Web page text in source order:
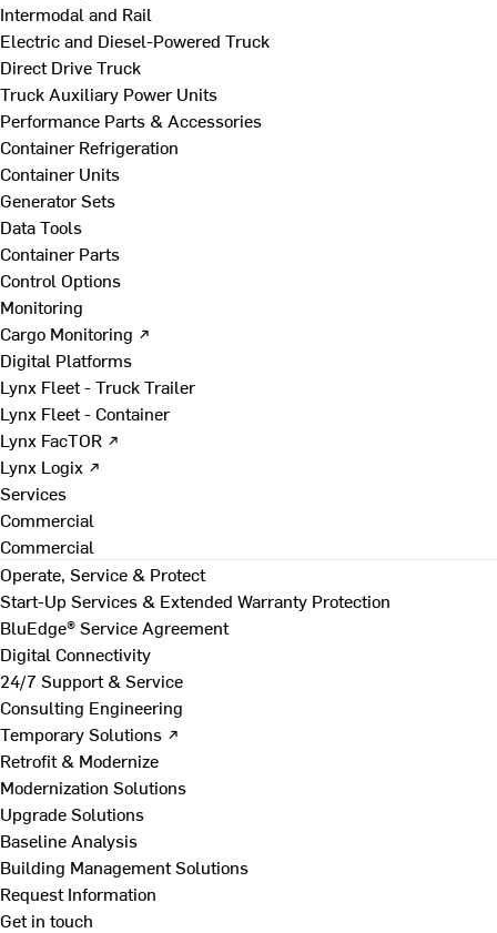
Intermodal and Rail
Electric and Diesel-Powered Truck
Direct Drive Truck
Truck Auxiliary Power Units
Performance Parts & Accessories
Container Refrigeration
Container Units
Generator Sets
Data Tools
Container Parts
Control Options
Monitoring
Cargo Monitoring ↗
Digital Platforms
Lynx Fleet - Truck Trailer
Lynx Fleet - Container
Lynx FacTOR ↗
Lynx Logix ↗
Services
Commercial
Commercial
Operate, Service & Protect
Start-Up Services & Extended Warranty Protection
BluEdge® Service Agreement
Digital Connectivity
24/7 Support & Service
Consulting Engineering
Temporary Solutions ↗
Retrofit & Modernize
Modernization Solutions
Upgrade Solutions
Baseline Analysis
Building Management Solutions
Request Information
Get in touch